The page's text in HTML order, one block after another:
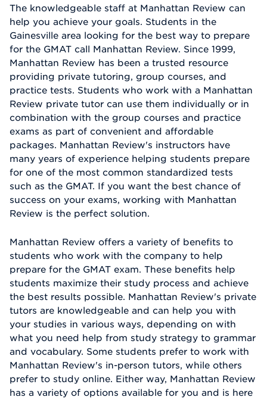
The knowledgeable staff at Manhattan Review can
help you achieve your goals. Students in the
Gainesville area looking for the best way to prepare
for the GMAT call Manhattan Review. Since 1999,
Manhattan Review has been a trusted resource
providing private tutoring, group courses, and
practice tests. Students who work with a Manhattan
Review private tutor can use them individually or in
combination with the group courses and practice
exams as part of convenient and affordable
packages. Manhattan Review's instructors have
many years of experience helping students prepare
for one of the most common standardized tests
such as the GMAT. If you want the best chance of
success on your exams, working with Manhattan
Review is the perfect solution.
Manhattan Review offers a variety of benefits to
students who work with the company to help
prepare for the GMAT exam. These benefits help
students maximize their study process and achieve
the best results possible. Manhattan Review's private
tutors are knowledgeable and can help you with
your studies in various ways, depending on with
what you need help from study strategy to grammar
and vocabulary. Some students prefer to work with
Manhattan Review's in-person tutors, while others
prefer to study online. Either way, Manhattan Review
has a variety of options available for you and is here